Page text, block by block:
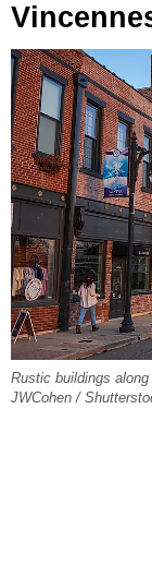
Rustic buildings
JWCohen /